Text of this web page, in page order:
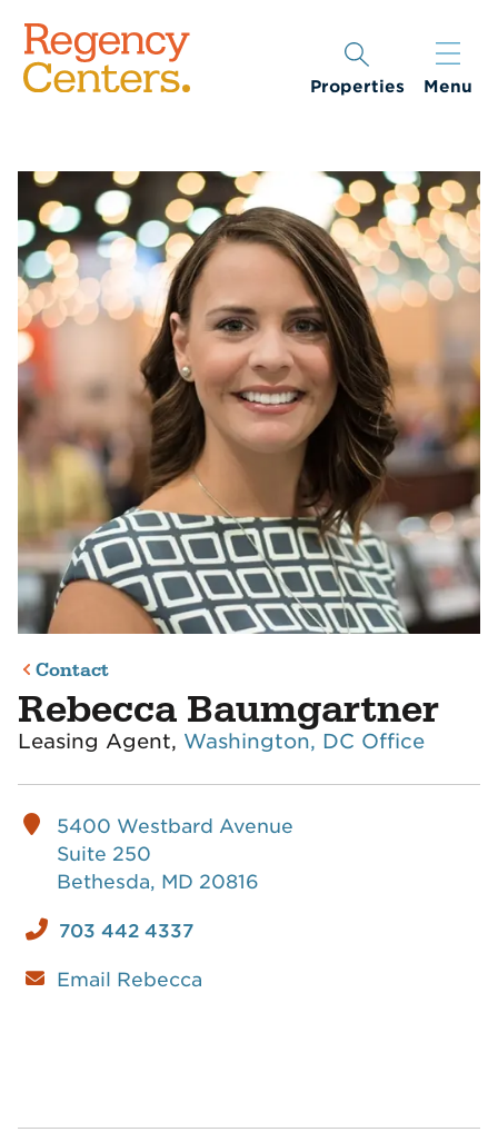
Properties Menu
Contact
Rebecca Baumgartner
Leasing Agent, Washington, DC Office
5400 Westbard Avenue
Suite 250
Bethesda, MD 20816
703 442 4337
Email Rebecca